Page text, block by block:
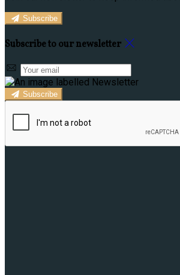
Subscribe
Subscribe to our newsletter
Subscribe